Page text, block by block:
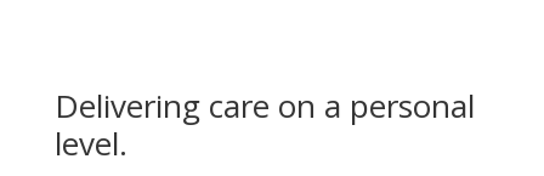
Delivering care on a personal
level.